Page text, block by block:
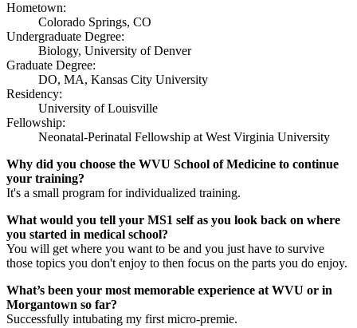
Hometown:
Colorado Springs, CO
Undergraduate Degree:
Biology, University of Denver
Graduate Degree:
DO, MA, Kansas City University
Residency:
University of Louisville
Fellowship:
Neonatal-Perinatal Fellowship at West Virginia University
Why did you choose the WVU School of Medicine to continue
your training?
It's a small program for individualized training.
What would you tell your MS1 self as you look back on where
you started in medical school?
You will get where you want to be and you just have to survive
those topics you don't enjoy to then focus on the parts you do enjoy.
What’s been your most memorable experience at WVU or in
Morgantown so far?
Successfully intubating my first micro-premie.